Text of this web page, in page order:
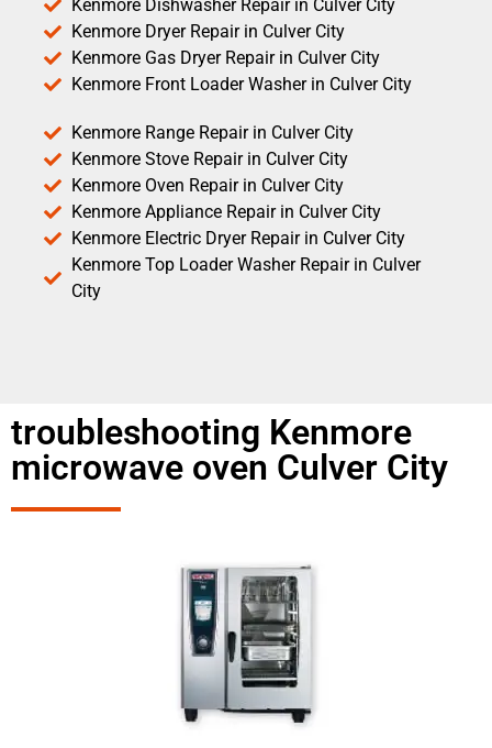
Kenmore Dishwasher Repair in Culver City
Kenmore Dryer Repair in Culver City
Kenmore Gas Dryer Repair in Culver City
Kenmore Front Loader Washer in Culver City
Kenmore Range Repair in Culver City
Kenmore Stove Repair in Culver City
Kenmore Oven Repair in Culver City
Kenmore Appliance Repair in Culver City
Kenmore Electric Dryer Repair in Culver City
Kenmore Top Loader Washer Repair in Culver
City
troubleshooting Kenmore
microwave oven Culver City